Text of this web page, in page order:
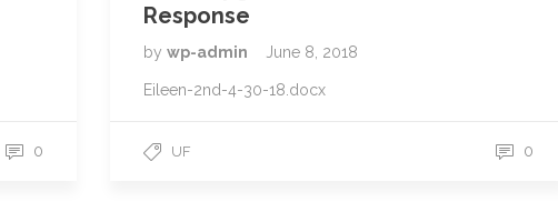
0
Response
by wp-admin June 8, 2018
Eileen-2nd-4-30-18.docx
UF 0